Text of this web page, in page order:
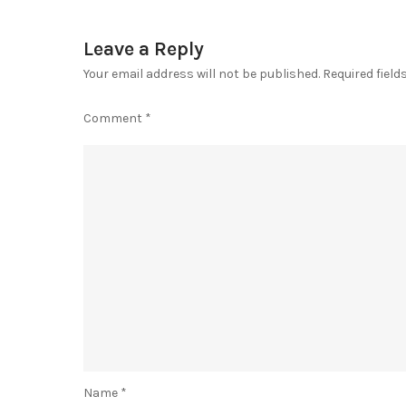
Leave a Reply
Your email address will not be published. Required
Comment *
Name *